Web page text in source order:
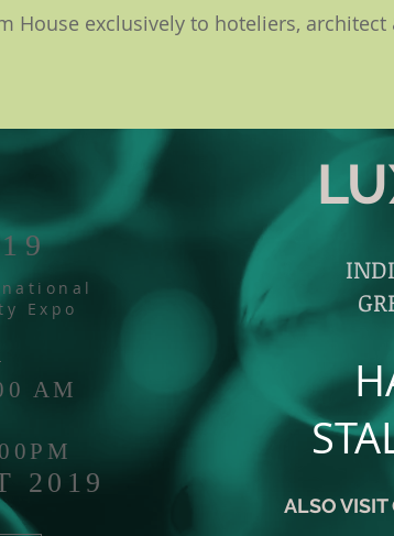
House exclusively to hoteliers, architect
Expo
AM
2019
ALSO